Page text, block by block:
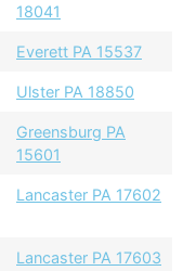
18041
Everett PA 15537
Ulster PA 18850
Greensburg PA
15601
Lancaster PA 17602
Lancaster PA 17603